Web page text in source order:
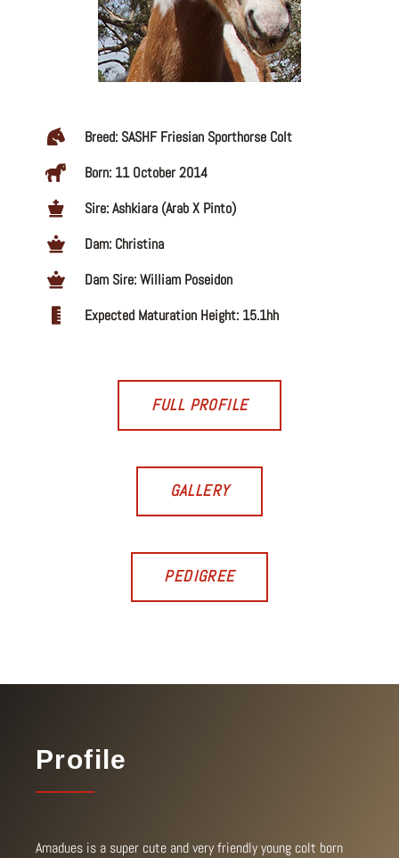
Breed: SASHF Friesian Sporthorse Colt
Born: 11 October 2014
Sire: Ashkiara (Arab X Pinto)
Dam: Christina
Dam Sire: William Poseidon
Expected Maturation Height: 15.1hh
FULL PROFILE
GALLERY
PEDIGREE
Profile
Amadues is a super cute and very friendly young colt born